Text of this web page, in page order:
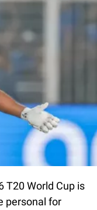
T20 World Cup is
personal for